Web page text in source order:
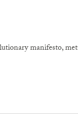
manifesto,